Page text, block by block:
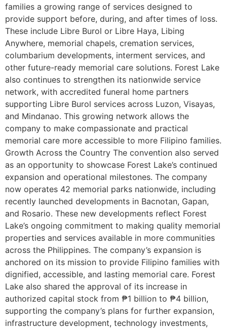
families a growing range of services designed to
provide support before, during, and after times of loss.
These include Libre Burol or Libre Haya, Libing
Anywhere, memorial chapels, cremation services,
columbarium developments, interment services, and
other future-ready memorial care solutions. Forest Lake
also continues to strengthen its nationwide service
network, with accredited funeral home partners
supporting Libre Burol services across Luzon, Visayas,
and Mindanao. This growing network allows the
company to make compassionate and practical
memorial care more accessible to more Filipino families.
Growth Across the Country The convention also served
as an opportunity to showcase Forest Lake’s continued
expansion and operational milestones. The company
now operates 42 memorial parks nationwide, including
recently launched developments in Bacnotan, Gapan,
and Rosario. These new developments reflect Forest
Lake’s ongoing commitment to making quality memorial
properties and services available in more communities
across the Philippines. The company’s expansion is
anchored on its mission to provide Filipino families with
dignified, accessible, and lasting memorial care. Forest
Lake also shared the approval of its increase in
authorized capital stock from ₱1 billion to ₱4 billion,
supporting the company’s plans for further expansion,
infrastructure development, technology investments,